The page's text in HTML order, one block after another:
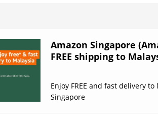
Amazon Singapore
FREE shipping to
Enjoy FREE and fast delivery
Singapore